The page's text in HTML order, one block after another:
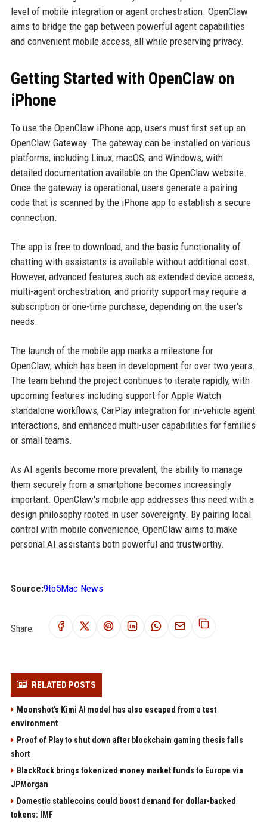
level of mobile integration or agent orchestration. OpenClaw
aims to bridge the gap between powerful agent capabilities
and convenient mobile access, all while preserving privacy.
Getting Started with OpenClaw on
iPhone
To use the OpenClaw iPhone app, users must first set up an
OpenClaw Gateway. The gateway can be installed on various
platforms, including Linux, macOS, and Windows, with
detailed documentation available on the OpenClaw website.
Once the gateway is operational, users generate a pairing
code that is scanned by the iPhone app to establish a secure
connection.
The app is free to download, and the basic functionality of
chatting with assistants is available without additional cost.
However, advanced features such as extended device access,
multi-agent orchestration, and priority support may require a
subscription or one-time purchase, depending on the user's
needs.
The launch of the mobile app marks a milestone for
OpenClaw, which has been in development for over two years.
The team behind the project continues to iterate rapidly, with
upcoming features including support for Apple Watch
standalone workflows, CarPlay integration for in-vehicle agent
interactions, and enhanced multi-user capabilities for families
or small teams.
As AI agents become more prevalent, the ability to manage
them securely from a smartphone becomes increasingly
important. OpenClaw's mobile app addresses this need with a
design philosophy rooted in user sovereignty. By pairing local
control with mobile convenience, OpenClaw aims to make
personal AI assistants both powerful and trustworthy.
Source:9to5Mac News
Share:
RELATED POSTS
Moonshot’s Kimi AI model has also escaped from a test
environment
Proof of Play to shut down after blockchain gaming thesis falls
short
BlackRock brings tokenized money market funds to Europe via
JPMorgan
Domestic stablecoins could boost demand for dollar-backed
tokens: IMF